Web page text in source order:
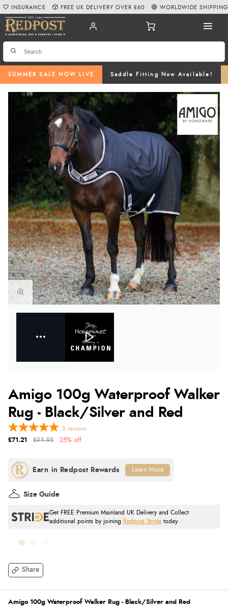
SUMMER SALE NOW LIVE Saddle Fitting Now Available!
INSURANCE FREE UK DELIVERY OVER £60 WORLDWIDE SHIPPING
Amigo 100g Waterproof Walker
Rug - Black/Silver and Red
Share
5 reviews
£71.21 £94.95 25% off
Get FREE Premium Mainland UK Delivery and Collect
additional points by joining
Redpost Stride today.
Size Guide
Learn More
Amigo 100g Waterproof Walker Rug - Black/Silver and Red